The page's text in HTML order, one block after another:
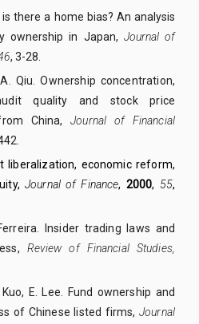
is there a home bias? An analysis
ownership in Japan, Journal of
, 3-28.
Qiu. Ownership concentration,
quality and stock price
China,Journal of Financial
liberalization, economic reform,
Journal of Finance, 2000, 55,
Insider trading laws and
Review of Financial Studies,
E. Lee. Fund ownership and
of Chinese listed firms, Journal